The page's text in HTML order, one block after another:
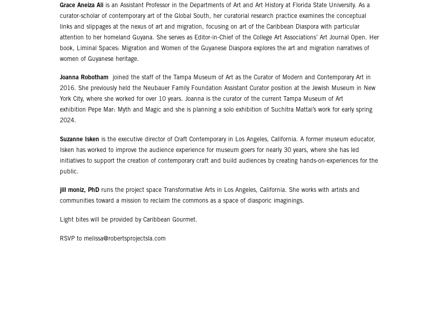
Grace Aneiza Ali is an Assistant Professor in the Departments of Art and Art History at Florida State University. As a
curator-scholar of contemporary art of the Global South, her curatorial research practice examines the conceptual
links and slippages at the nexus of art and migration, focusing on art of the Caribbean Diaspora with particular
attention to her homeland Guyana. She serves as Editor-in-Chief of the College Art Associations’ Art Journal Open. Her
book, Liminal Spaces: Migration and Women of the Guyanese Diaspora explores the art and migration narratives of
women of Guyanese heritage.
Joanna Robothamjoined the staff of the Tampa Museum of Art as the Curator of Modern and Contemporary Art in
2016. She previously held the Neubauer Family Foundation Assistant Curator position at the Jewish Museum in New
York City, where she worked for over 10 years. Joanna is the curator of the current Tampa Museum of Art
exhibition Pepe Mar: Myth and Magic and she is planning a solo exhibition of Suchitra Mattai’s work for early spring
2024.
Suzanne Isken is the executive director of Craft Contemporary in Los Angeles, California. A former museum educator,
Isken has worked to improve the audience experience for museum goers for nearly 30 years, where she has led
initiatives to support the creation of contemporary craft and build audiences by creating hands-on-experiences for the
public.
jill moniz, PhDruns the project space Transformative Arts in Los Angeles, California. She works with artists and
communities toward a mission to reclaim the commons as a space of diasporic imaginings.
Light bites will be provided by Caribbean Gourmet.
RSVP to melissa@robertsprojectsla.com